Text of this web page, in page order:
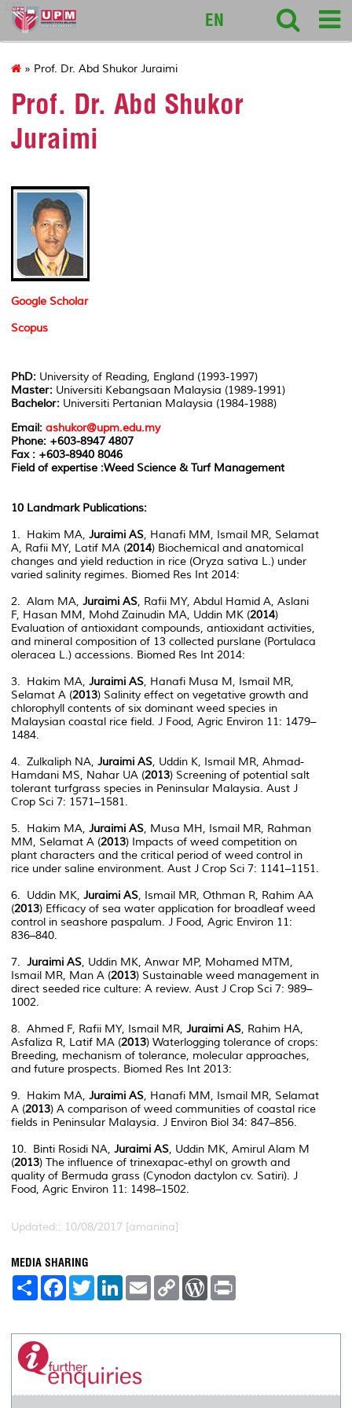
127
EN
» Prof. Dr. Abd Shukor Juraimi
Prof. Dr. Abd Shukor
Juraimi
Google Scholar
Scopus
PhD: University of Reading, England (1993-1997)
Master: Universiti Kebangsaan Malaysia (1989-1991)
Bachelor: Universiti Pertanian Malaysia (1984-1988)
Email: ashukor@upm.edu.my
Phone: +603-8947 4807
Fax : +603-8940 8046
Field of expertise :Weed Science & Turf Management
10 Landmark Publications:
1. Hakim MA, Juraimi AS, Hanafi MM, Ismail MR, Selamat
A, Rafii MY, Latif MA (2014) Biochemical and anatomical
changes and yield reduction in rice (Oryza sativa L.) under
varied salinity regimes. Biomed Res Int 2014:
2. Alam MA, Juraimi AS, Rafii MY, Abdul Hamid A, Aslani
F, Hasan MM, Mohd Zainudin MA, Uddin MK (2014)
Evaluation of antioxidant compounds, antioxidant activities,
and mineral composition of 13 collected purslane (Portulaca
oleracea L.) accessions. Biomed Res Int 2014:
3. Hakim MA, Juraimi AS, Hanafi Musa M, Ismail MR,
Selamat A (2013) Salinity effect on vegetative growth and
chlorophyll contents of six dominant weed species in
Malaysian coastal rice field. J Food, Agric Environ 11: 1479–
1484.
4. Zulkaliph NA, Juraimi AS, Uddin K, Ismail MR, Ahmad-
Hamdani MS, Nahar UA (2013) Screening of potential salt
tolerant turfgrass species in Peninsular Malaysia. Aust J
Crop Sci 7: 1571–1581.
5. Hakim MA, Juraimi AS, Musa MH, Ismail MR, Rahman
MM, Selamat A (2013) Impacts of weed competition on
plant characters and the critical period of weed control in
rice under saline environment. Aust J Crop Sci 7: 1141–1151.
6. Uddin MK, Juraimi AS, Ismail MR, Othman R, Rahim AA
(2013) Efficacy of sea water application for broadleaf weed
control in seashore paspalum. J Food, Agric Environ 11:
836–840.
7. Juraimi AS, Uddin MK, Anwar MP, Mohamed MTM,
Ismail MR, Man A (2013) Sustainable weed management in
direct seeded rice culture: A review. Aust J Crop Sci 7: 989–
1002.
8. Ahmed F, Rafii MY, Ismail MR, Juraimi AS, Rahim HA,
Asfaliza R, Latif MA (2013) Waterlogging tolerance of crops:
Breeding, mechanism of tolerance, molecular approaches,
and future prospects. Biomed Res Int 2013:
9. Hakim MA, Juraimi AS, Hanafi MM, Ismail MR, Selamat
A (2013) A comparison of weed communities of coastal rice
fields in Peninsular Malaysia. J Environ Biol 34: 847–856.
10. Binti Rosidi NA, Juraimi AS, Uddin MK, Amirul Alam M
(2013) The influence of trinexapac-ethyl on growth and
quality of Bermuda grass (Cynodon dactylon cv. Satiri). J
Food, Agric Environ 11: 1498–1502.
Updated:: 10/08/2017 [amanina]
MEDIA SHARING
S
e
F
a
b
k
T
w
t
L
e
n
E
m
l
C
L
W
P
t